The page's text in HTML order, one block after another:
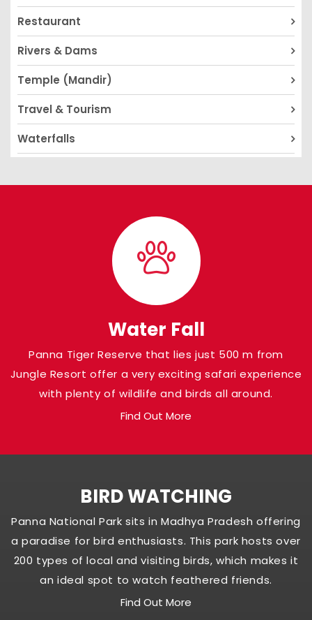
Restaurant
Rivers & Dams
Temple (Mandir)
Travel & Tourism
Waterfalls
Water Fall
Panna Tiger Reserve that lies just 500 m from
Jungle Resort offer a very exciting safari experience
with plenty of wildlife and birds all around.
Find Out More
BIRD WATCHING
Panna National Park sits in Madhya Pradesh offering
a paradise for bird enthusiasts. This park hosts over
200 types of local and visiting birds, which makes it
an ideal spot to watch feathered friends.
Find Out More